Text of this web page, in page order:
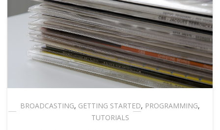
BROADCASTING, GETTING STARTED, PROGRAMMING,
TUTORIALS